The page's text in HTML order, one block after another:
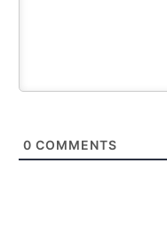
0 COMMENTS